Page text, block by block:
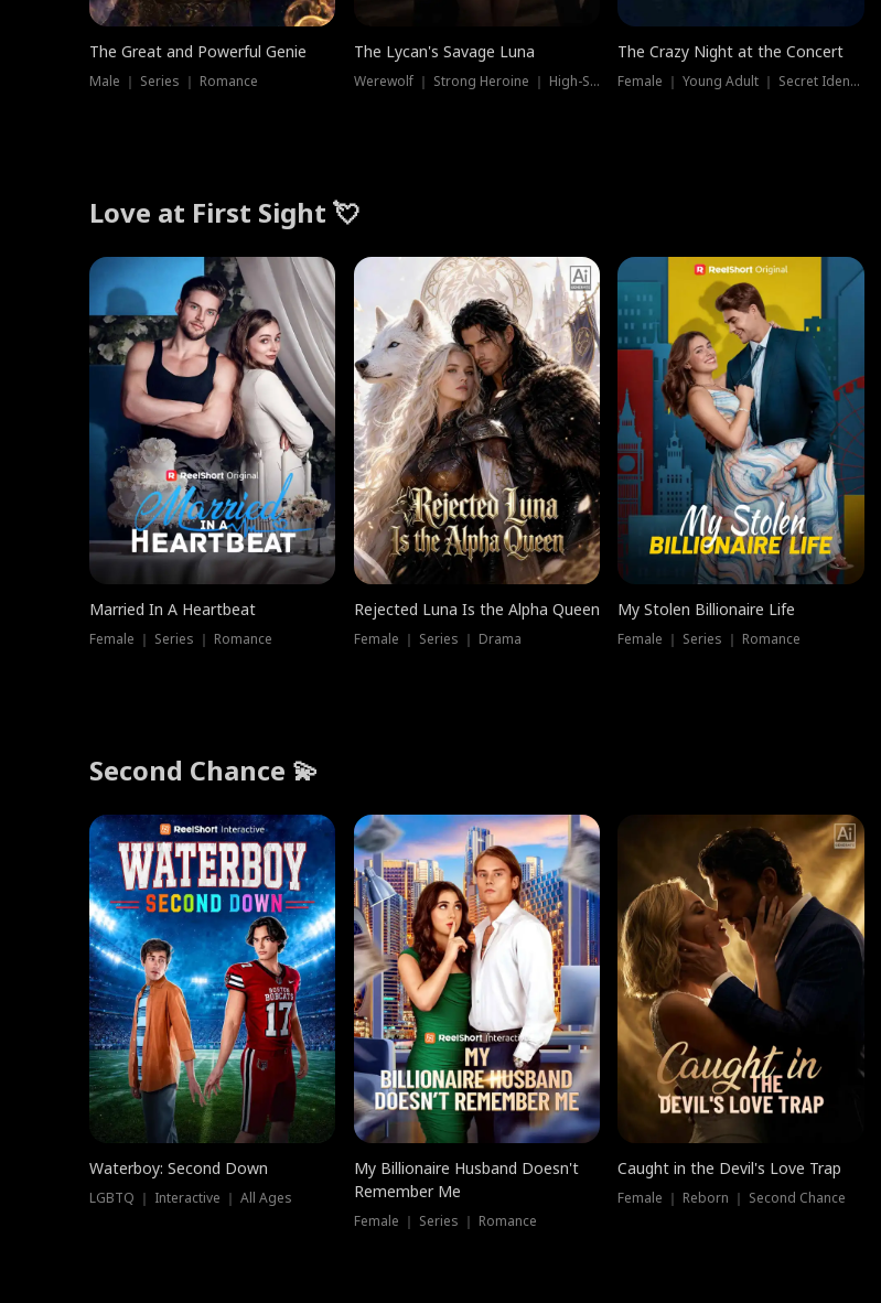
The Great and Powerful Genie
Male ｜ Series ｜ Romance
The Lycan's Savage Luna
Werewolf ｜ Strong Heroine ｜ High-Stakes
The Crazy Night at the Concert
Female ｜ Young Adult ｜ Secret Identity
Love at First Sight 💘
Married In A Heartbeat
Female ｜ Series ｜ Romance
Rejected Luna Is the Alpha Queen
Female ｜ Series ｜ Drama
My Stolen Billionaire Life
Female ｜ Series ｜ Romance
Second Chance 💫
Waterboy: Second Down
LGBTQ ｜ Interactive ｜ All Ages
My Billionaire Husband Doesn't
Remember Me
Female ｜ Series ｜ Romance
Caught in the Devil's Love Trap
Female ｜ Reborn ｜ Second Chance